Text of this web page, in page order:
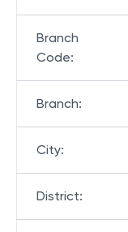
Branch
Code:
Branch:
City:
District: